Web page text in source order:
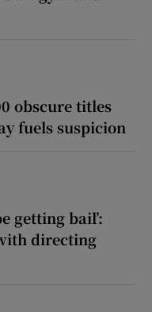
obscure titles
fuels suspicion
getting bail’:
directing